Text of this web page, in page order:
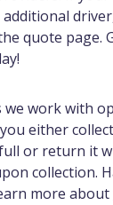
quote page.
work with
either
or return it
collection.
more about